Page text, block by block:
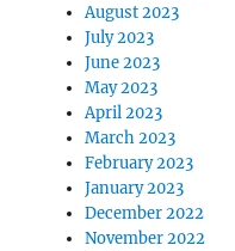
August 2023
July 2023
June 2023
May 2023
April 2023
March 2023
February 2023
January 2023
December 2022
November 2022